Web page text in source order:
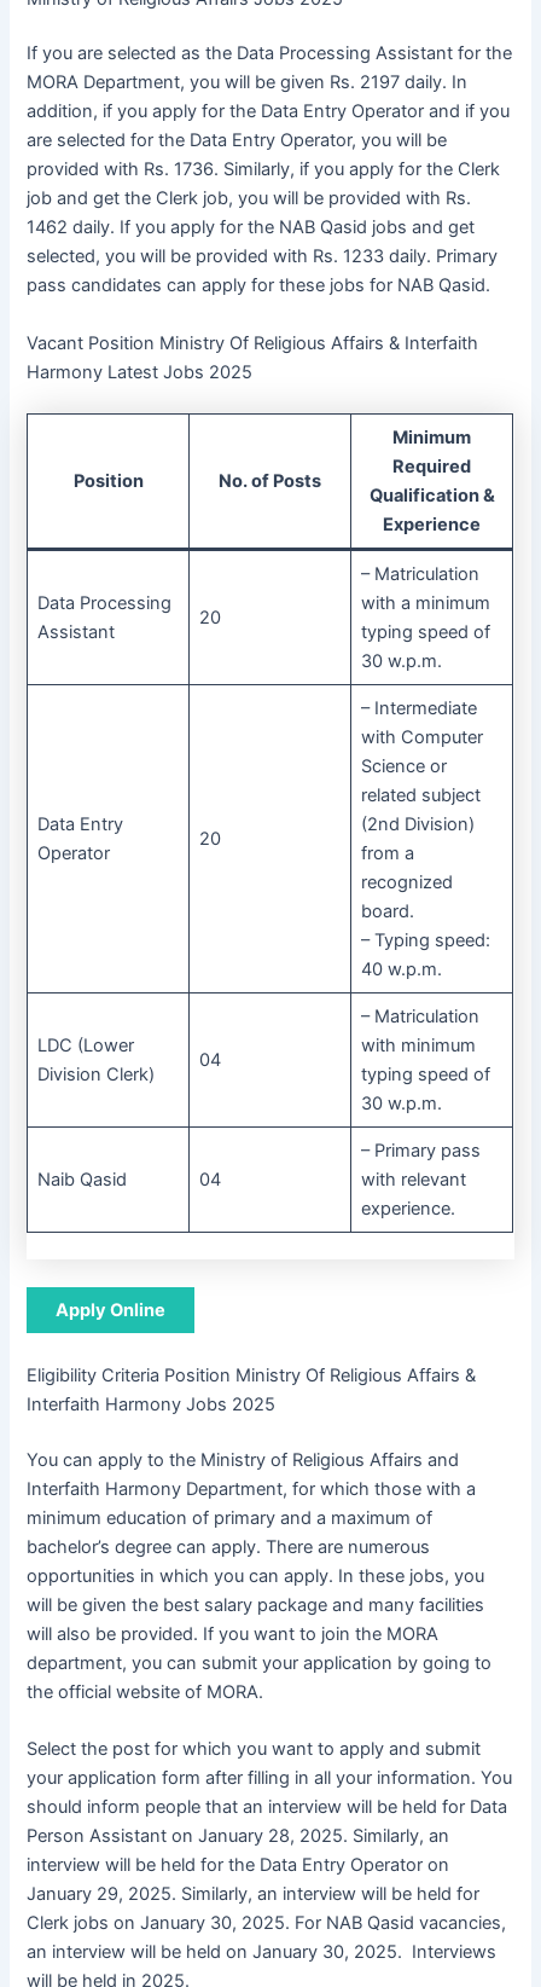
If you are selected as the Data Processing Assistant for the
MORA Department, you will be given Rs. 2197 daily. In
addition, if you apply for the Data Entry Operator and if you
are selected for the Data Entry Operator, you will be
provided with Rs. 1736. Similarly, if you apply for the Clerk
job and get the Clerk job, you will be provided with Rs.
1462 daily. If you apply for the NAB Qasid jobs and get
selected, you will be provided with Rs. 1233 daily. Primary
pass candidates can apply for these jobs for NAB Qasid.
Vacant Position Ministry Of Religious Affairs & Interfaith
Harmony Latest Jobs 2025
Position No. of Posts
Minimum
Required
Qualification &
Experience
Data Processing
Assistant
20
– Matriculation
with a minimum
typing speed of
30 w.p.m.
Data Entry
Operator
20
– Intermediate
with Computer
Science or
related subject
(2nd Division)
from a
recognized
board.
– Typing speed:
40 w.p.m.
LDC (Lower
Division Clerk)
04
– Matriculation
with minimum
typing speed of
30 w.p.m.
Naib Qasid 04
– Primary pass
with relevant
experience.
Apply Online
Eligibility Criteria Position Ministry Of Religious Affairs &
Interfaith Harmony Jobs 2025
You can apply to the Ministry of Religious Affairs and
Interfaith Harmony Department, for which those with a
minimum education of primary and a maximum of
bachelor’s degree can apply. There are numerous
opportunities in which you can apply. In these jobs, you
will be given the best salary package and many facilities
will also be provided. If you want to join the MORA
department, you can submit your application by going to
the official website of MORA.
Select the post for which you want to apply and submit
your application form after filling in all your information. You
should inform people that an interview will be held for Data
Person Assistant on January 28, 2025. Similarly, an
interview will be held for the Data Entry Operator on
January 29, 2025. Similarly, an interview will be held for
Clerk jobs on January 30, 2025. For NAB Qasid vacancies,
an interview will be held on January 30, 2025. Interviews
will be held in 2025.